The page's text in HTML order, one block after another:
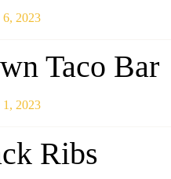
2023
Taco Bar
2023
Ribs